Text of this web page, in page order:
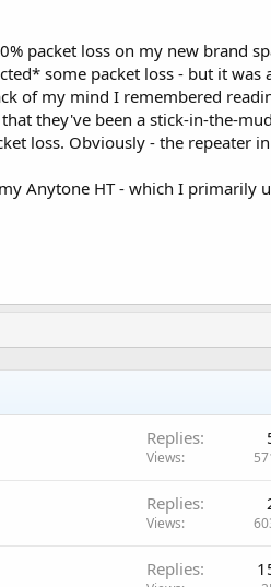
packet loss on my new brand
some packet loss - but it was
of my mind I remembered
they've been a stick-in-the-
loss. Obviously - the repeater
Anytone HT - which I primarily
Replies
Views
Replies
Views
Replies